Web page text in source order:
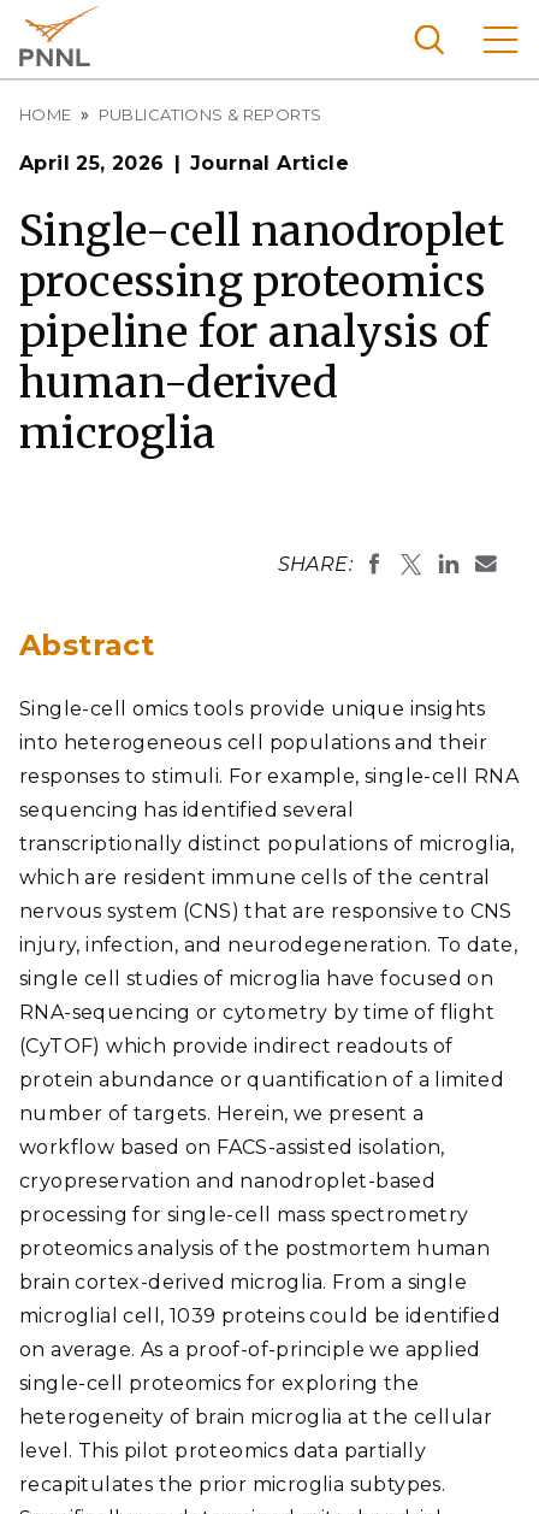
main
content
Pacific
Nationa
l
Laborat
ory
Breadcrumb
HOME PUBLICATIONS & REPORTS
April 25, 2026 Journal Article
Single-cell nanodroplet
processing proteomics
pipeline for analysis of
human-derived
microglia
SHARE:
Abstract
Single-cell omics tools provide unique insights
into heterogeneous cell populations and their
responses to stimuli. For example, single-cell RNA
sequencing has identified several
transcriptionally distinct populations of microglia,
which are resident immune cells of the central
nervous system (CNS) that are responsive to CNS
injury, infection, and neurodegeneration. To date,
single cell studies of microglia have focused on
RNA-sequencing or cytometry by time of flight
(CyTOF) which provide indirect readouts of
protein abundance or quantification of a limited
number of targets. Herein, we present a
workflow based on FACS-assisted isolation,
cryopreservation and nanodroplet-based
processing for single-cell mass spectrometry
proteomics analysis of the postmortem human
brain cortex-derived microglia. From a single
microglial cell, 1039 proteins could be identified
on average. As a proof-of-principle we applied
single-cell proteomics for exploring the
heterogeneity of brain microglia at the cellular
level. This pilot proteomics data partially
recapitulates the prior microglia subtypes.